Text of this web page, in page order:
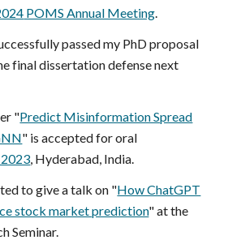
POMS Annual Meeting.
passed my PhD proposal
final dissertation defense next
"Predict Misinformation Spread
" is accepted for oral
, Hyderabad, India.
to give a talk on "How ChatGPT
stock market prediction" at the
Seminar.